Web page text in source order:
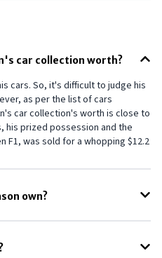
car collection worth?
cars. So, it's difficult to judge his
as per the list of cars
car collection's worth is close to
his prized possession and the
F1, was sold for a whopping $12.2
own?
auto geek, and with his racing
several other expensive cars.